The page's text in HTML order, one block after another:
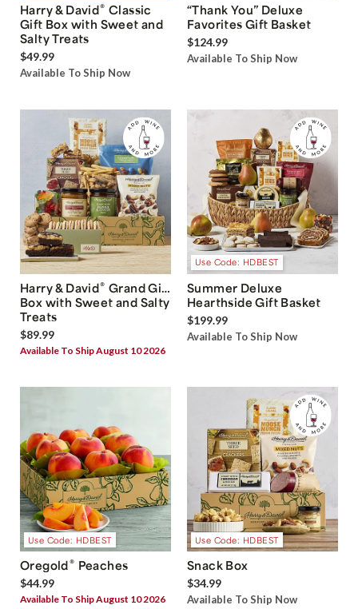
Harry & David® Classic
Gift Box with Sweet and
Salty Treats
$49.99
Available To Ship Now
“Thank You” Deluxe
Favorites Gift Basket
$124.99
Available To Ship Now
Harry & David® Grand Gift
Box with Sweet and Salty
Treats
$89.99
Available To Ship August 10 2026
Use Code: HDBEST
Summer Deluxe
Hearthside Gift Basket
$199.99
Available To Ship Now
Use Code: HDBEST
Oregold® Peaches
$44.99
Available To Ship August 10 2026
Use Code: HDBEST
Snack Box
$34.99
Available To Ship Now